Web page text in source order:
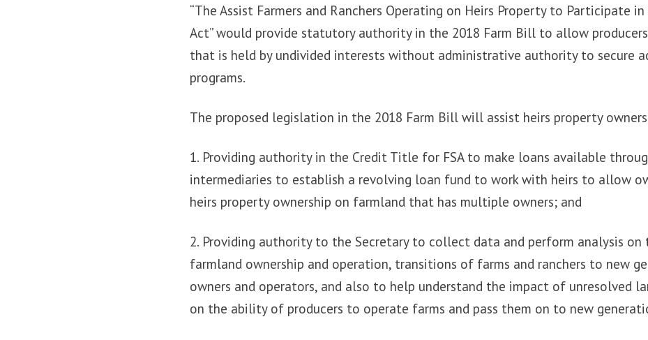
“The Assist Farmers and Ranchers Operating on Heirs Property to Participate in
Act” would provide statutory authority in the 2018 Farm Bill to allow
that is held by undivided interests without administrative authority to secure
programs.
The proposed legislation in the 2018 Farm Bill will assist heirs property
1. Providing authority in the Credit Title for FSA to make loans available
intermediaries to establish a revolving loan fund to work with heirs to allow
heirs property ownership on farmland that has multiple owners; and
2. Providing authority to the Secretary to collect data and perform analysis on
farmland ownership and operation, transitions of farms and ranchers to new
owners and operators, and also to help understand the impact of unresolved
on the ability of producers to operate farms and pass them on to new